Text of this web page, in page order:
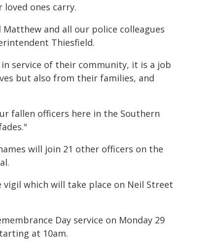
ones carry.
and all our police colleagues
Thiesfield.
service of their community, it is a job
but also from their families, and
fallen officers here in the Southern
will join 21 other officers on the
which will take place on Neil Street
Day service on Monday 29
at 10am.